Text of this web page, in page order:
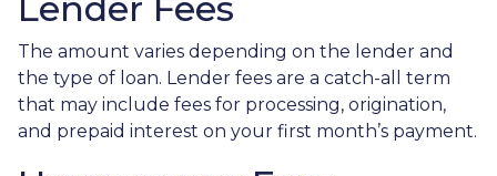
The amount varies depending on the lender and
the type of loan. Lender fees are a catch-all term
that may include fees for processing, origination,
and prepaid interest on your first month’s payment.